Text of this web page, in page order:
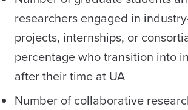
researchers engaged in
projects, internships, or
percentage who transition into
after their time at UA
Number of collaborative